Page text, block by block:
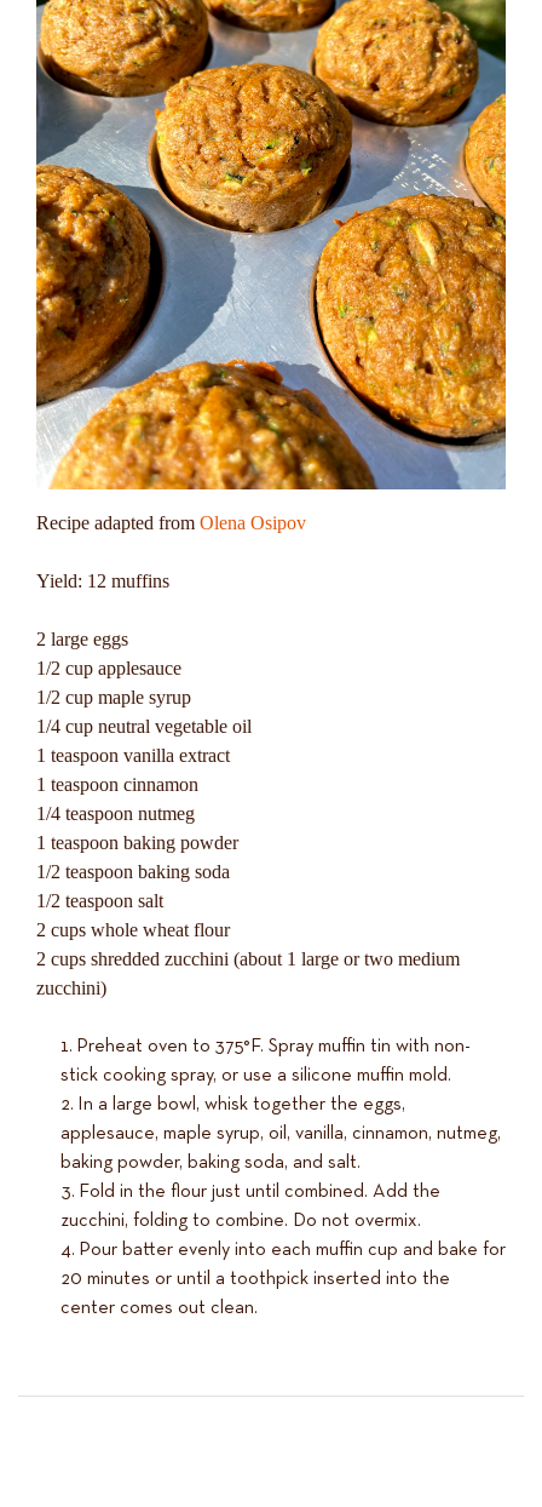
Recipe adapted from Olena Osipov
Yield: 12 muffins
2 large eggs
1/2 cup applesauce
1/2 cup maple syrup
1/4 cup neutral vegetable oil
1 teaspoon vanilla extract
1 teaspoon cinnamon
1/4 teaspoon nutmeg
1 teaspoon baking powder
1/2 teaspoon baking soda
1/2 teaspoon salt
2 cups whole wheat flour
2 cups shredded zucchini (about 1 large or two medium
zucchini)
Preheat oven to 375°F. Spray muffin tin with non-
stick cooking spray, or use a silicone muffin mold.
In a large bowl, whisk together the eggs,
applesauce, maple syrup, oil, vanilla, cinnamon, nutmeg,
baking powder, baking soda, and salt.
Fold in the flour just until combined. Add the
zucchini, folding to combine. Do not overmix.
Pour batter evenly into each muffin cup and bake for
20 minutes or until a toothpick inserted into the
center comes out clean.